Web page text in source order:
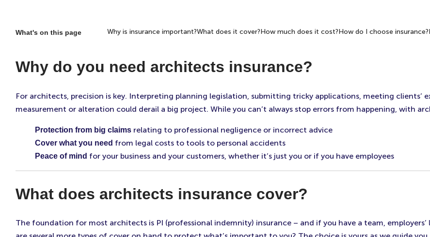
What's on this page Why is insurance important?What does it cover?How much does it cost?How do I choose insurance?
Why do you need architects insurance?
For architects, precision is key. Interpreting planning legislation, submitting tricky applications, meeting clients’
measurement or alteration could derail a big project. While you can’t always stop errors from happening, with
Protection from big claims relating to professional negligence or incorrect advice
Cover what you need from legal costs to tools to personal accidents
Peace of mind for your business and your customers, whether it’s just you or if you have employees
What does architects insurance cover?
The foundation for most architects is PI (professional indemnity) insurance – and if you have a team,